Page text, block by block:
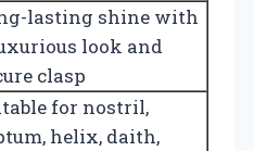
lasting shine with
look and
clasp
for nostril,
helix, daith,